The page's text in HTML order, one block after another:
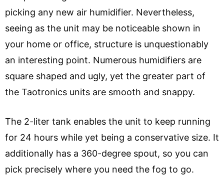
picking any new air humidifier. Nevertheless,
seeing as the unit may be noticeable shown in
your home or office, structure is unquestionably
an interesting point. Numerous humidifiers are
square shaped and ugly, yet the greater part of
the Taotronics units are smooth and snappy.
The 2-liter tank enables the unit to keep running
for 24 hours while yet being a conservative size. It
additionally has a 360-degree spout, so you can
pick precisely where you need the fog to go.